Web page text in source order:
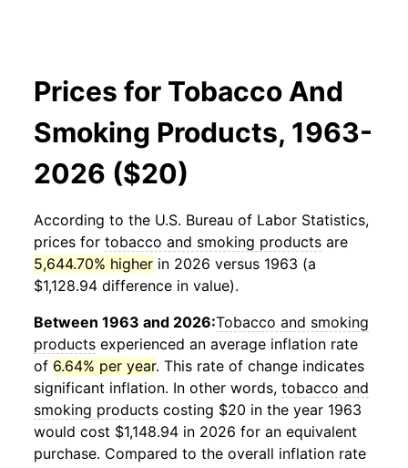
Prices for Tobacco And
Smoking Products, 1963-
2026 ($20)
According to the U.S. Bureau of Labor Statistics,
prices for tobacco and smoking products are
5,644.70% higher in 2026 versus 1963 (a
$1,128.94 difference in value).
Between 1963 and 2026:Tobacco and smoking
products experienced an average inflation rate
of 6.64% per year. This rate of change indicates
significant inflation. In other words, tobacco and
smoking products costing $20 in the year 1963
would cost $1,148.94 in 2026 for an equivalent
purchase. Compared to the overall inflation rate